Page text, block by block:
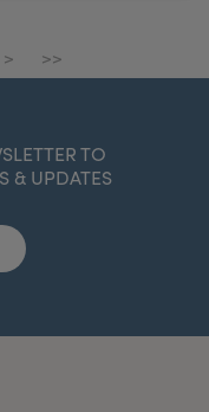
> >>
TO
& UPDATES